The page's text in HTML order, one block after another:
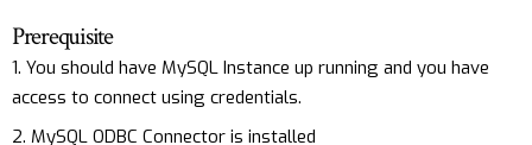
Prerequisite
You should have MySQL Instance up running and you have
access to connect using credentials.
MySQL ODBC Connector is installed